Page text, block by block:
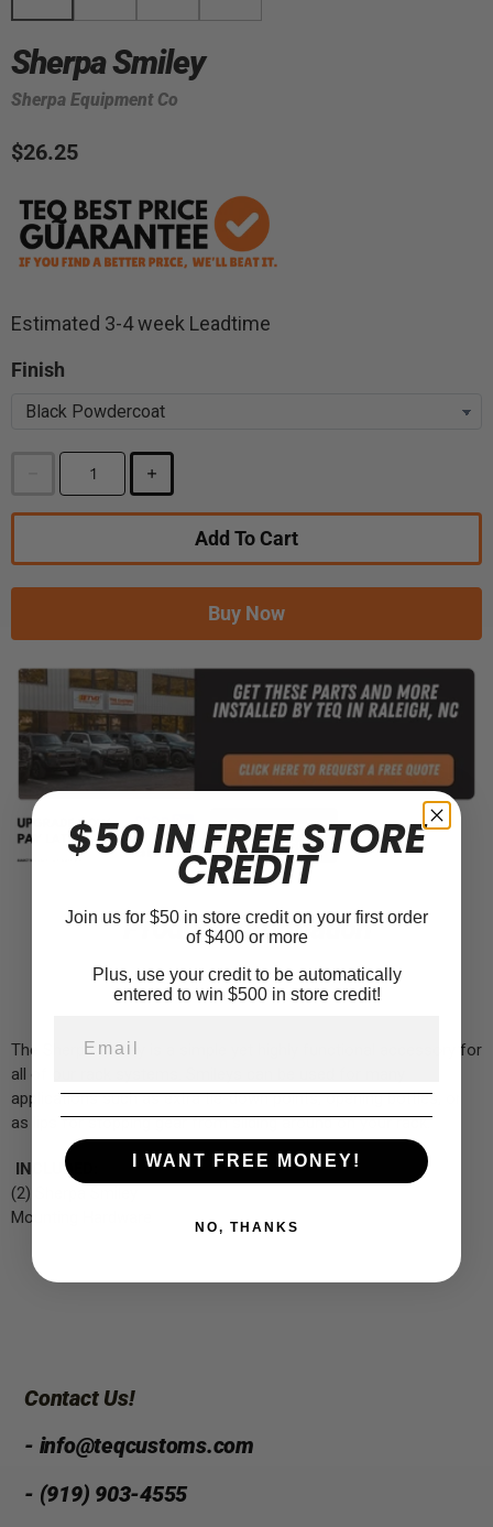
Sherpa Smiley
Sherpa Equipment Co
$26.25
Estimated 3-4 week Leadtime
Finish
Add To Cart
Buy Now
Product Information
The Sherpa Smiley is a simple yet highly functional accessory for
all of our rack systems. Smileys can be used for many
applications such as extra tie-down points, opening bottles, or
as lips for stopping gear from sliding around on your rack.
INCLUDED:
(2) Sherpa Smiley
Mounting Hardware
Contact Us!
- info@teqcustoms.com
- (919) 903-4555
$50 IN FREE STORE
CREDIT
Join us for $50 in store credit on your first order
of $400 or more
Plus, use your credit to be automatically
entered to win $500 in store credit!
I WANT FREE MONEY!
NO, THANKS